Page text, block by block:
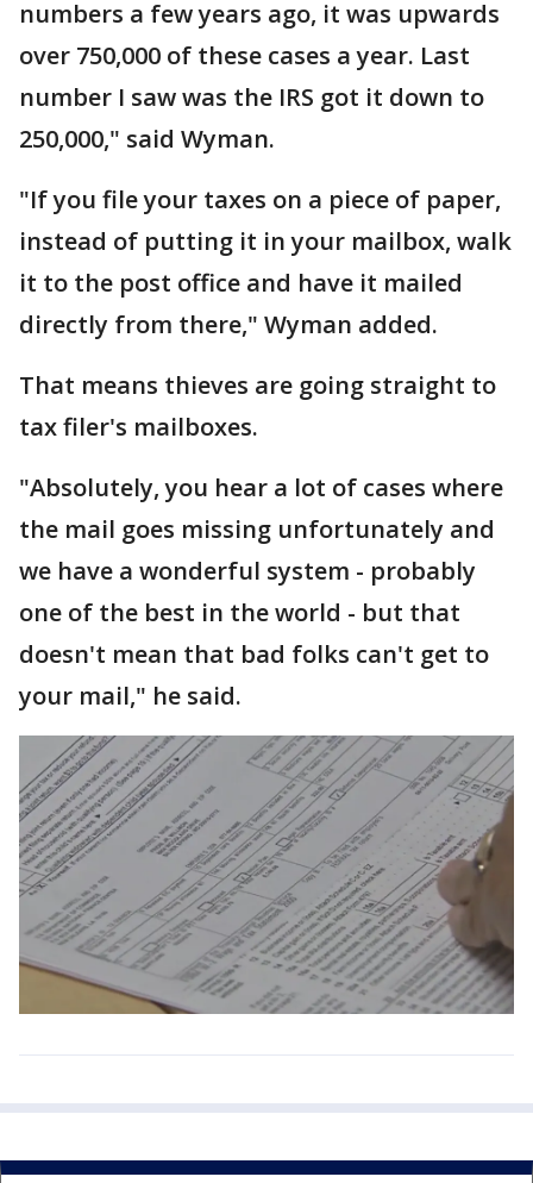
numbers a few years ago, it was upwards
over 750,000 of these cases a year. Last
number I saw was the IRS got it down to
250,000," said Wyman.
"If you file your taxes on a piece of paper,
instead of putting it in your mailbox, walk
it to the post office and have it mailed
directly from there," Wyman added.
That means thieves are going straight to
tax filer's mailboxes.
"Absolutely, you hear a lot of cases where
the mail goes missing unfortunately and
we have a wonderful system - probably
one of the best in the world - but that
doesn't mean that bad folks can't get to
your mail," he said.